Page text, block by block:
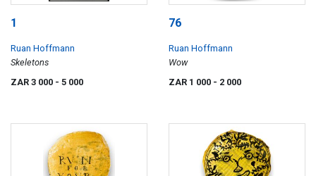
1
Ruan Hoffmann
Skeletons
ZAR 3 000 - 5 000
76
Ruan Hoffmann
Wow
ZAR 1 000 - 2 000